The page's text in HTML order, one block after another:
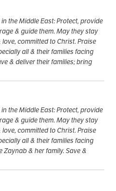
the Middle East: Protect, provide
& guide them. May they stay
committed to Christ. Praise
all & their families facing
& deliver their families; bring
the Middle East: Protect, provide
& guide them. May they stay
committed to Christ. Praise
all & their families facing
Zaynab & her family. Save &